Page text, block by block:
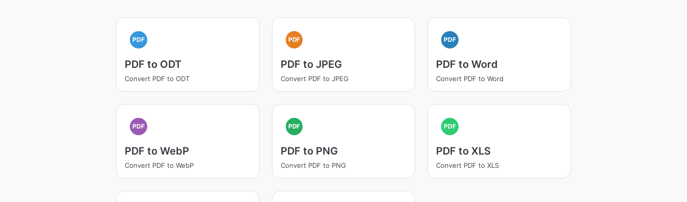
PDF
PDF to ODT
Convert PDF to ODT
PDF
PDF to JPEG
Convert PDF to JPEG
PDF
PDF to Word
Convert PDF to Word
PDF
PDF to WebP
Convert PDF to WebP
PDF
PDF to PNG
Convert PDF to PNG
PDF
PDF to XLS
Convert PDF to XLS